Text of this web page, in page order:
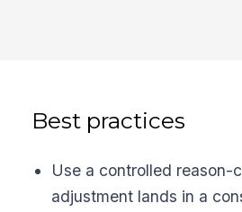
Best practices
Use a controlled reason-
adjustment lands in a